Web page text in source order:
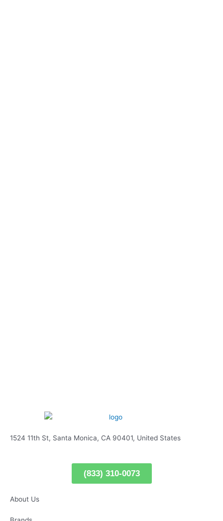
1524 11th St, Santa Monica, CA 90401, United States
(833) 310-0073
About Us